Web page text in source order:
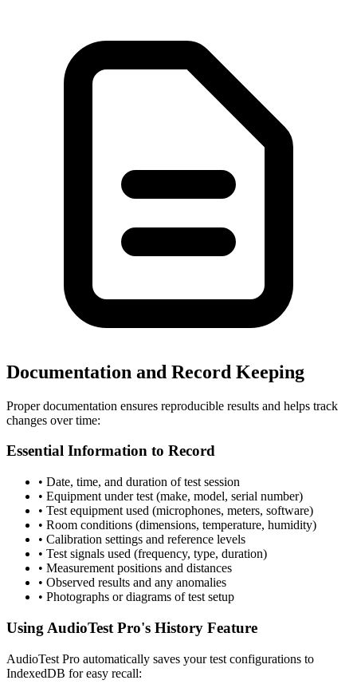
Documentation and Record Keeping
Proper documentation ensures reproducible results and helps track
changes over time:
Essential Information to Record
• Date, time, and duration of test session
• Equipment under test (make, model, serial number)
• Test equipment used (microphones, meters, software)
• Room conditions (dimensions, temperature, humidity)
• Calibration settings and reference levels
• Test signals used (frequency, type, duration)
• Measurement positions and distances
• Observed results and any anomalies
• Photographs or diagrams of test setup
Using AudioTest Pro's History Feature
AudioTest Pro automatically saves your test configurations to
IndexedDB for easy recall: